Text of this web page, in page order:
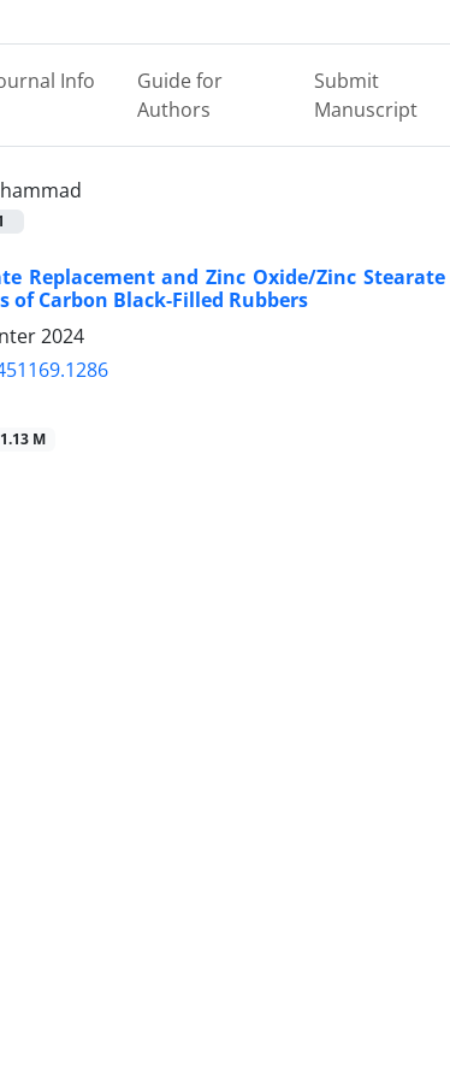
Info
Guide for
Authors
Submit
Manuscript
Replacement and Zinc Oxide/Zinc
of Carbon Black-Filled Rubbers
2024
1.13 M